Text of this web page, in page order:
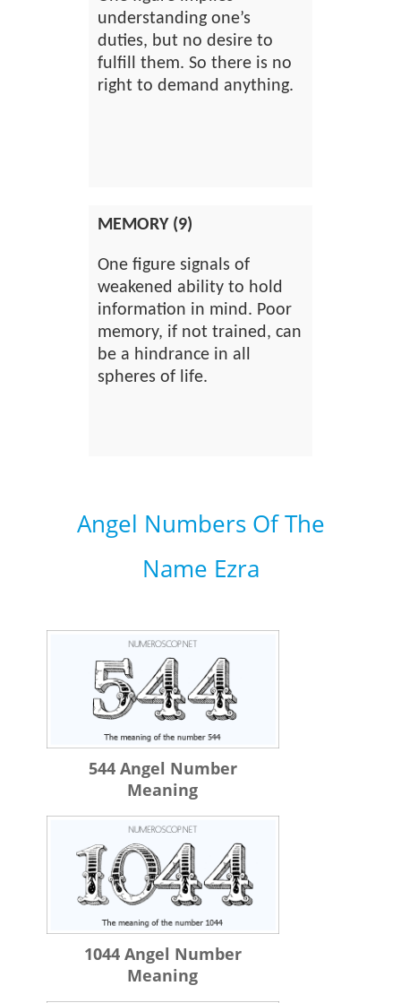
understanding one’s
duties, but no desire to
fulfill them. So there is no
right to demand anything.
MEMORY (9)
One figure signals of
weakened ability to hold
information in mind. Poor
memory, if not trained, can
be a hindrance in all
spheres of life.
Angel Numbers Of The
Name Ezra
544 Angel Number
Meaning
1044 Angel Number
Meaning